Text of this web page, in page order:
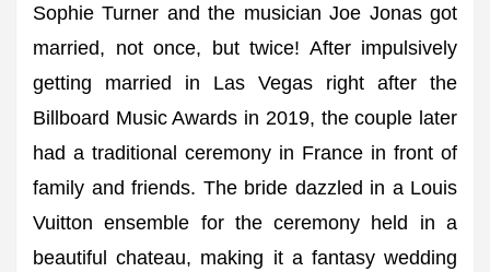
Sophie Turner and the musician Joe Jonas got
married, not once, but twice! After impulsively
getting married in Las Vegas right after the
Billboard Music Awards in 2019, the couple later
had a traditional ceremony in France in front of
family and friends. The bride dazzled in a Louis
Vuitton ensemble for the ceremony held in a
beautiful chateau, making it a fantasy wedding